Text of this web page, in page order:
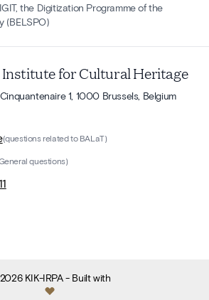
the Digitization Programme of the
(BELSPO)
Institute for Cultural Heritage
1, 1000 Brussels, Belgium
(questions related to BALaT)
questions)
2026 KIK-IRPA- Built with